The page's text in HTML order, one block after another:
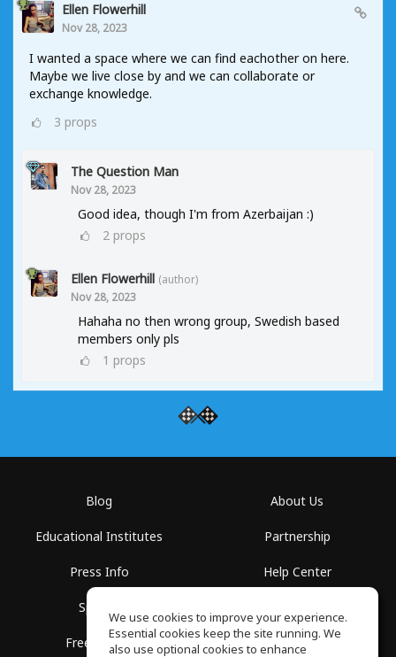
Ellen Flowerhill
Nov 28, 2023
I wanted a space where we can find eachother on here.
Maybe we live close by and we can collaborate or
exchange knowledge.
3 props
The Question Man
Nov 28, 2023
Good idea, though I'm from Azerbaijan :)
2 props
Ellen Flowerhill (author)
Nov 28, 2023
Hahaha no then wrong group, Swedish based
members only pls
1 props
Blog
Educational Institutes
Press Info
Spaces
Free School
About Us
Partnership
Help Center
Privacy Policy
We use cookies to improve your experience.
Essential cookies keep the site running. We
also use optional cookies to enhance